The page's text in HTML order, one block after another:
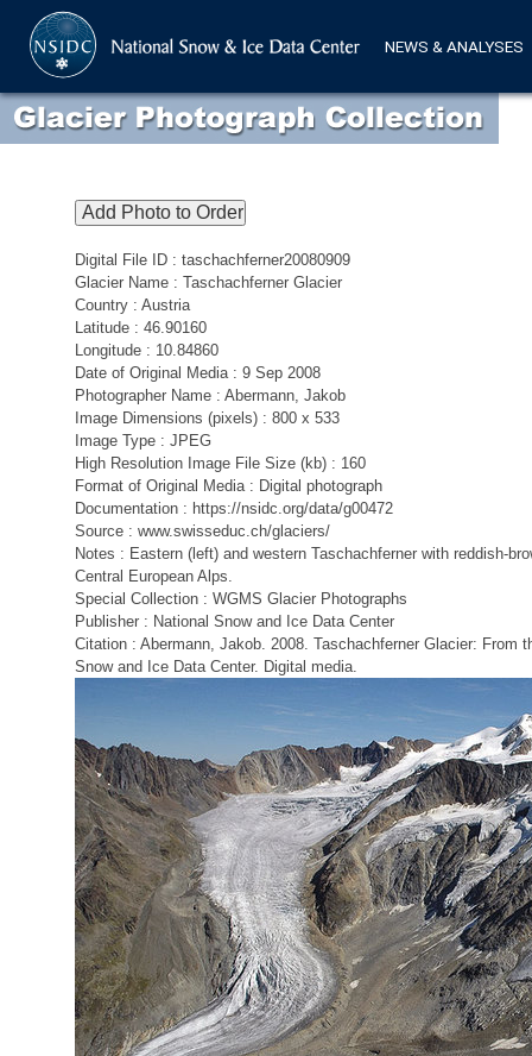
NEWS & ANALYSES
Digital File ID : taschachferner20080909
Glacier Name : Taschachferner Glacier
Country : Austria
Latitude : 46.90160
Longitude : 10.84860
Date of Original Media : 9 Sep 2008
Photographer Name : Abermann, Jakob
Image Dimensions (pixels) : 800 x 533
Image Type : JPEG
High Resolution Image File Size (kb) : 160
Format of Original Media : Digital photograph
Documentation : https://nsidc.org/data/g00472
Source : www.swisseduc.ch/glaciers/
Notes : Eastern (left) and western Taschachferner with reddish-
Central European Alps.
Special Collection : WGMS Glacier Photographs
Publisher : National Snow and Ice Data Center
Citation : Abermann, Jakob. 2008. Taschachferner Glacier: From
Snow and Ice Data Center. Digital media.